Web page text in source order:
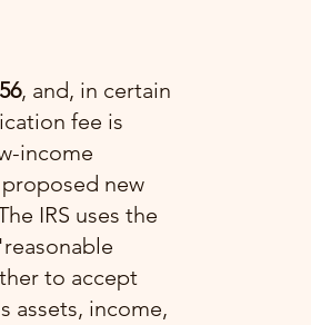
, and, in certain
fee is
income
new
IRS uses the
to accept
assets, income,